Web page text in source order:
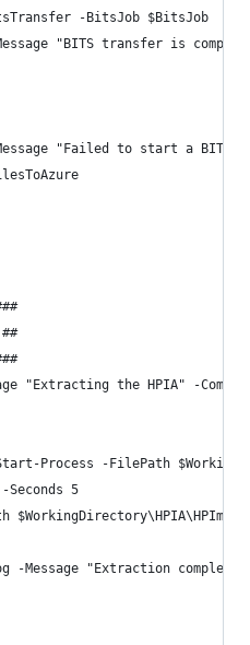
-BitsJob $BitsJob
"BITS transfer is
"Failed to start a BITS
"Extracting the HPIA" -
Process -FilePath
Seconds 5
-Message "Extraction